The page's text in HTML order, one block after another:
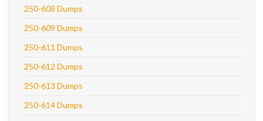
250-608 Dumps
250-609 Dumps
250-611 Dumps
250-612 Dumps
250-613 Dumps
250-614 Dumps